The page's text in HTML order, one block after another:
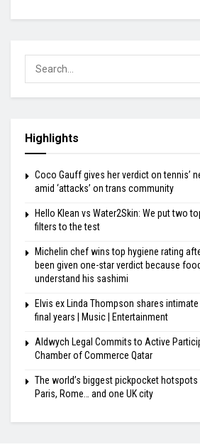
Highlights
Coco Gauff gives her verdict on tennis’
amid ‘attacks’ on trans community
Hello Klean vs Water2Skin: We put two
filters to the test
Michelin chef wins top hygiene rating
been given one-star verdict because
understand his sashimi
Elvis ex Linda Thompson shares
final years | Music | Entertainment
Aldwych Legal Commits to Active
Chamber of Commerce Qatar
The world’s biggest pickpocket
Paris, Rome… and one UK city